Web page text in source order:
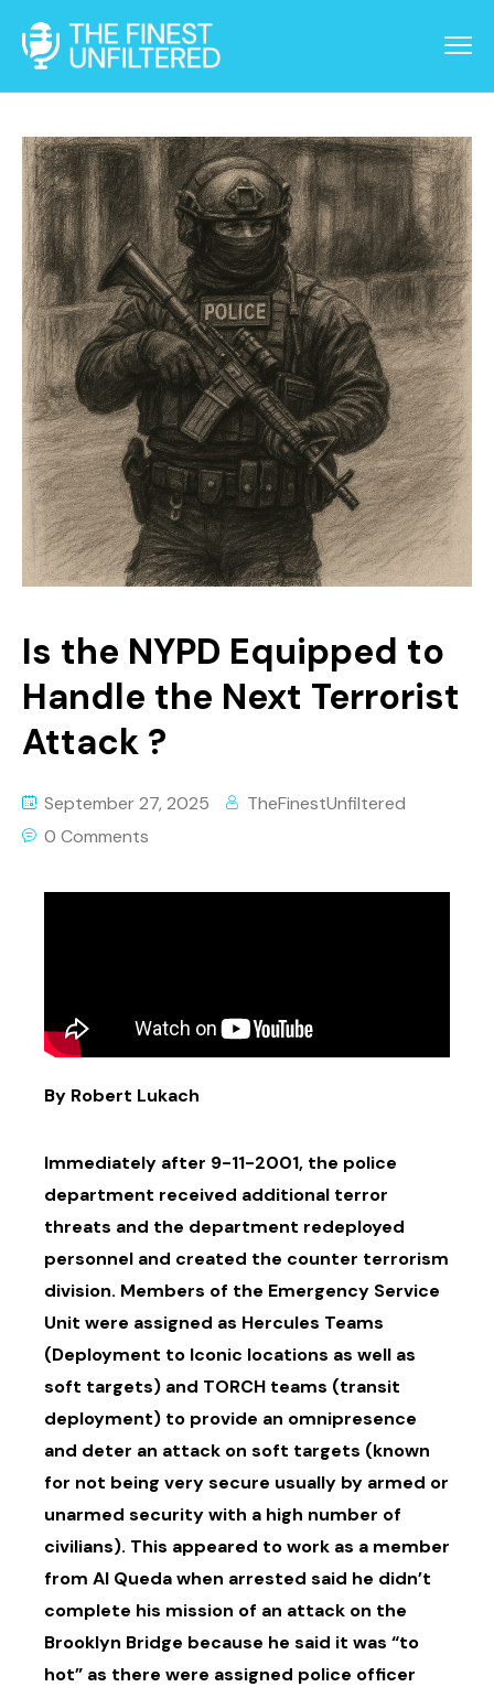
Is the NYPD Equipped to
Handle the Next Terrorist
Attack ?
September 27, 2025
TheFinestUnfiltered
0 Comments
By Robert Lukach
Immediately after 9-11-2001, the police
department received additional terror
threats and the department redeployed
personnel and created the counter terrorism
division. Members of the Emergency Service
Unit were assigned as Hercules Teams
(Deployment to Iconic locations as well as
soft targets) and TORCH teams (transit
deployment) to provide an omnipresence
and deter an attack on soft targets (known
for not being very secure usually by armed or
unarmed security with a high number of
civilians). This appeared to work as a member
from Al Queda when arrested said he didn’t
complete his mission of an attack on the
Brooklyn Bridge because he said it was “to
hot” as there were assigned police officer